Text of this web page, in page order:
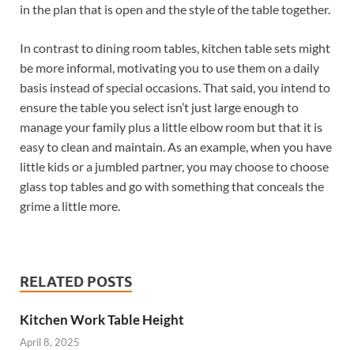
in the plan that is open and the style of the table together.
In contrast to dining room tables, kitchen table sets might
be more informal, motivating you to use them on a daily
basis instead of special occasions. That said, you intend to
ensure the table you select isn’t just large enough to
manage your family plus a little elbow room but that it is
easy to clean and maintain. As an example, when you have
little kids or a jumbled partner, you may choose to choose
glass top tables and go with something that conceals the
grime a little more.
RELATED POSTS
Kitchen Work Table Height
April 8, 2025